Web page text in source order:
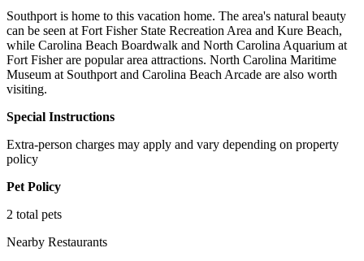
Southport is home to this vacation home. The area's natural beauty
can be seen at Fort Fisher State Recreation Area and Kure Beach,
while Carolina Beach Boardwalk and North Carolina Aquarium at
Fort Fisher are popular area attractions. North Carolina Maritime
Museum at Southport and Carolina Beach Arcade are also worth
visiting.
Special Instructions
Extra-person charges may apply and vary depending on property
policy
Pet Policy
2 total pets
Nearby Restaurants